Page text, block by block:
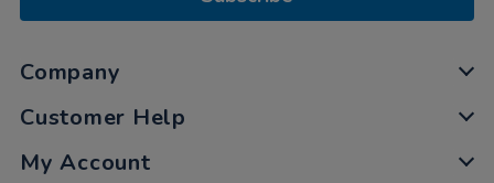
Company
Customer Help
My Account